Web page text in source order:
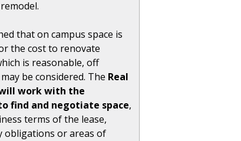
that on campus space is
the cost to renovate
is reasonable, off
be considered. The Real
work with the
find and negotiate space,
terms of the lease,
obligations or areas of